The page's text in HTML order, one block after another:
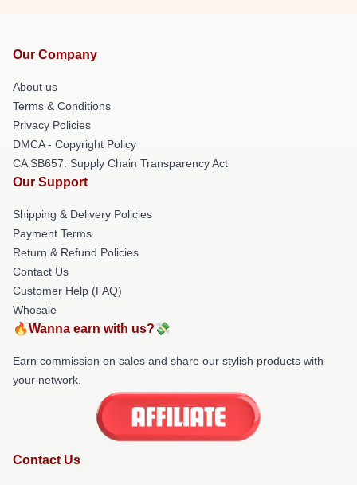
Our Company
About us
Terms & Conditions
Privacy Policies
DMCA - Copyright Policy
CA SB657: Supply Chain Transparency Act
Our Support
Shipping & Delivery Policies
Payment Terms
Return & Refund Policies
Contact Us
Customer Help (FAQ)
Whosale
🔥Wanna earn with us?💸
Earn commission on sales and share our stylish products with
your network.
Contact Us